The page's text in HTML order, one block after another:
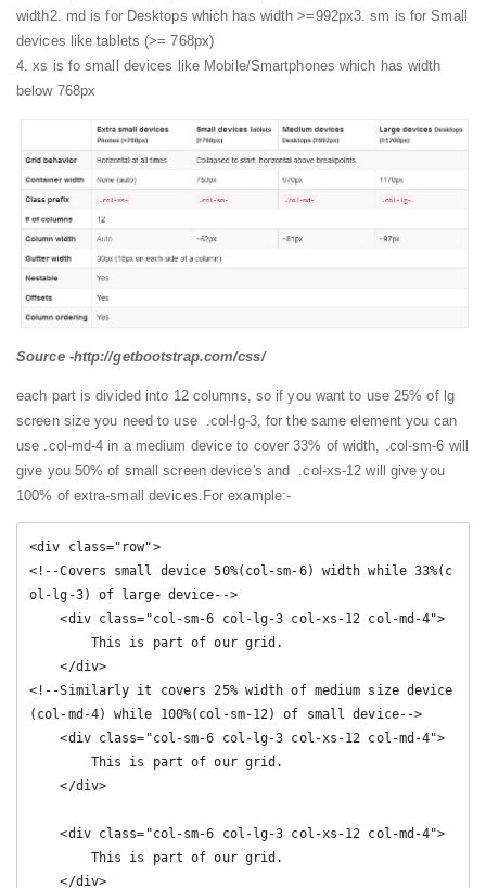
width2. md is for Desktops which has width >=992px3. sm is for Small
devices like tablets (>= 768px)
4. xs is fo small devices like Mobile/Smartphones which has width
below 768px
Source -http://getbootstrap.com/css/
each part is divided into 12 columns, so if you want to use 25% of lg
screen size you need to use .col-lg-3, for the same element you can
use .col-md-4 in a medium device to cover 33% of width, .col-sm-6 will
give you 50% of small screen device's and .col-xs-12 will give you
100% of extra-small devices. For example:-
<div class="row">
<!--Covers small device 50%(col-sm-6) width while 33%(c
ol-lg-3) of large device-->
    <div class="col-sm-6 col-lg-3 col-xs-12 col-md-4">
    </div>
<!--Similarly it covers 25% width of medium size device
(col-md-4) while 100%(col-sm-12) of small device-->
    <div class="col-sm-6 col-lg-3 col-xs-12 col-md-4">
    </div>
    <div class="col-sm-6 col-lg-3 col-xs-12 col-md-4">
    </div>